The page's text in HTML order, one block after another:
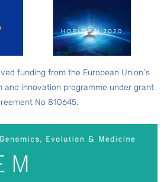
funding from the European Union´s
and innovation programme under grant
No 810645.